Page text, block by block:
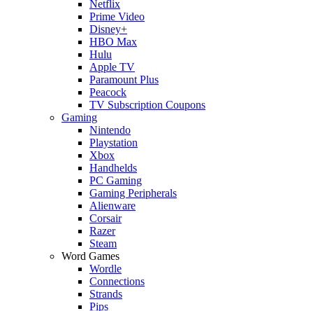
Netflix
Prime Video
Disney+
HBO Max
Hulu
Apple TV
Paramount Plus
Peacock
TV Subscription Coupons
Gaming
Nintendo
Playstation
Xbox
Handhelds
PC Gaming
Gaming Peripherals
Alienware
Corsair
Razer
Steam
Word Games
Wordle
Connections
Strands
Pips